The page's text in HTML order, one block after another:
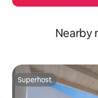
Nearby
Superhost
Superhost